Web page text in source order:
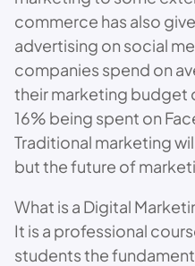
commerce has also
advertising on social
companies spend on
their marketing budget
16% being spent on
Traditional marketing
but the future of
What is a Digital
It is a professional
students the